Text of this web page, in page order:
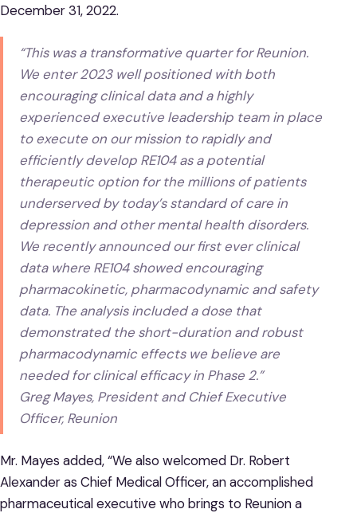
December 31, 2022.
“This was a transformative quarter for Reunion.
We enter 2023 well positioned with both
encouraging clinical data and a highly
experienced executive leadership team in place
to execute on our mission to rapidly and
efficiently develop RE104 as a potential
therapeutic option for the millions of patients
underserved by today’s standard of care in
depression and other mental health disorders.
We recently announced our first ever clinical
data where RE104 showed encouraging
pharmacokinetic, pharmacodynamic and safety
data. The analysis included a dose that
demonstrated the short-duration and robust
pharmacodynamic effects we believe are
needed for clinical efficacy in Phase 2.”
Greg Mayes, President and Chief Executive
Officer, Reunion
Mr. Mayes added, “We also welcomed Dr. Robert
Alexander as Chief Medical Officer, an accomplished
pharmaceutical executive who brings to Reunion a